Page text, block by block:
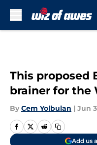
This proposed
brainer for the
By Cem Yolbulan | Jun
Add us